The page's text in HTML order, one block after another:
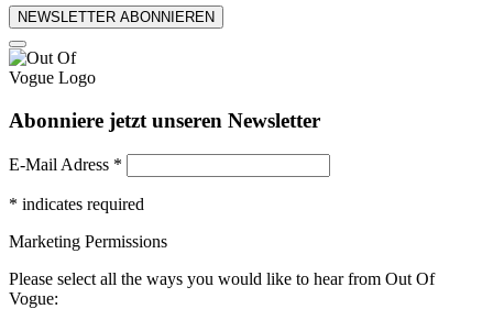
NEWSLETTER ABONNIEREN
Abonniere jetzt unseren Newsletter
E-Mail Adress *
* indicates required
Marketing Permissions
Please select all the ways you would like to hear from Out Of
Vogue: